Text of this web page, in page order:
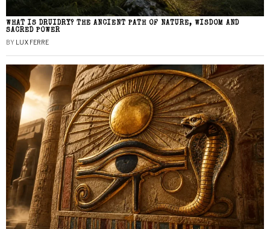
WHAT IS DRUIDRY? THE ANCIENT PATH OF NATURE, WISDOM AND
SACRED POWER
BY LUX FERRE